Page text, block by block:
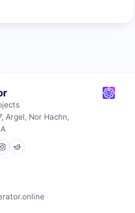
Argel, Nor Hachn,